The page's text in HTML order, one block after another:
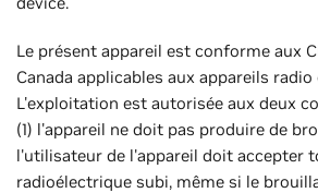
Le présent appareil est conforme aux
Canada applicables aux appareils
L'exploitation est autorisée aux deux
(1) l'appareil ne doit pas produire de
l'utilisateur de l'appareil doit accepter
radioélectrique subi, même si le